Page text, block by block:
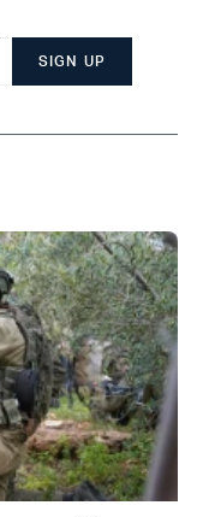
SIGN UP